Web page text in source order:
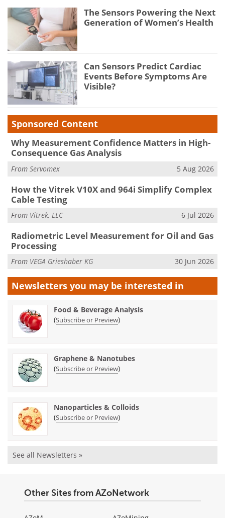
The Sensors Powering the Next
Generation of Women’s Health
Can Sensors Predict Cardiac
Events Before Symptoms Are
Visible?
Sponsored Content
Why Measurement Confidence Matters in High-
Consequence Gas Analysis
From Servomex 5 Aug 2026
How the Vitrek V10X and 964i Simplify Complex
Cable Testing
From Vitrek, LLC 6 Jul 2026
Radiometric Level Measurement for Oil and Gas
Processing
From VEGA Grieshaber KG 30 Jun 2026
Newsletters you may be interested in
Food & Beverage Analysis
(Subscribe or Preview)
Graphene & Nanotubes
(Subscribe or Preview)
Nanoparticles & Colloids
(Subscribe or Preview)
See all Newsletters »
Other Sites from AZoNetwork